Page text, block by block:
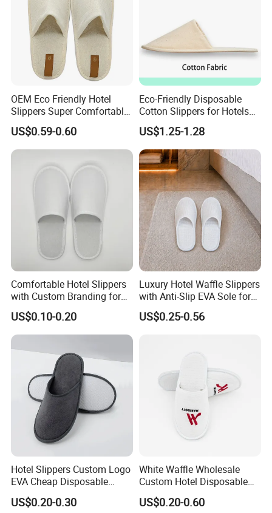
OEM Eco Friendly Hotel
Slippers Super Comfortable
Hotel Indoor Slippers
US$0.59-0.60
Eco-Friendly Disposable
Cotton Slippers for Hotels
and Spas
US$1.25-1.28
Comfortable Hotel Slippers
with Custom Branding for
Luxury Stays
US$0.10-0.20
Luxury Hotel Waffle Slippers
with Anti-Slip EVA Sole for
SPA and Guestroom Use
US$0.25-0.56
Hotel Slippers Custom Logo
EVA Cheap Disposable
Hotel Bathroom Slippers
US$0.20-0.30
White Waffle Wholesale
Custom Hotel Disposable
Slippers
US$0.20-0.60